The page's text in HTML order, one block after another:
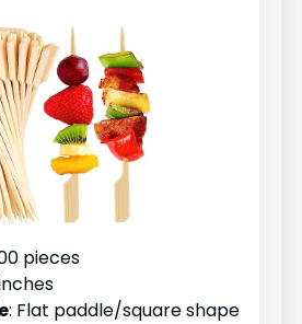
pieces
: Flat paddle/square shape